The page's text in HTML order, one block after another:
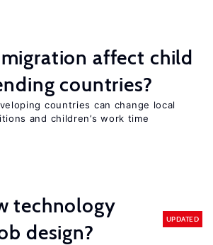
affect child
countries?
countries can change local
and children’s work time
technology
design?
UPDATED